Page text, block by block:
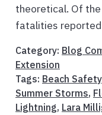
theoretical. Of
fatalities
Category: Blog
Extension
Tags: Beach Safety
Summer Storms,
Lightning, Lara